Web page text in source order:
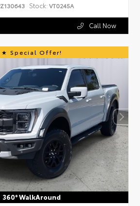
Stock: VT0245A
Call Now
Special Offer!
360° WalkAround